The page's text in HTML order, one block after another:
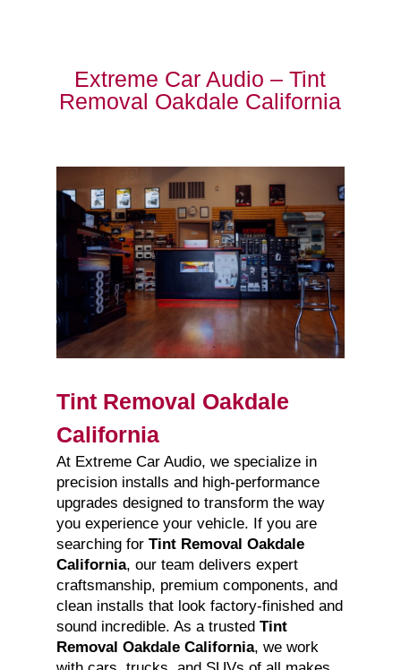
Extreme Car Audio – Tint
Removal Oakdale California
Tint Removal Oakdale
California
At Extreme Car Audio, we specialize in
precision installs and high-performance
upgrades designed to transform the way
you experience your vehicle. If you are
searching for Tint Removal Oakdale
California, our team delivers expert
craftsmanship, premium components, and
clean installs that look factory-finished and
sound incredible. As a trusted Tint
Removal Oakdale California, we work